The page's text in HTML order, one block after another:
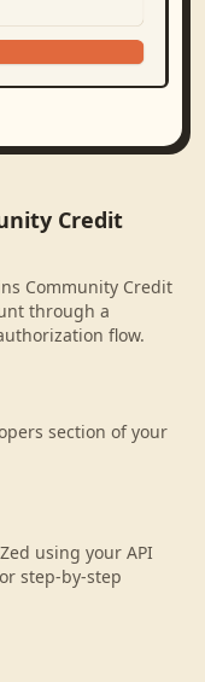
Credit
Community Credit
through a
flow.
section of your
using your API
step-by-step